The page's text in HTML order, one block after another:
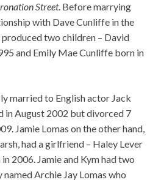
Street. Before marrying
with Dave Cunliffe in the
two children – David
and Emily Mae Cunliffe born in
married to English actor Jack
in August 2002 but divorced 7
Jamie Lomas on the other hand,
had a girlfriend – Haley Lever
2006. Jamie and Kym had two
Archie Jay Lomas who